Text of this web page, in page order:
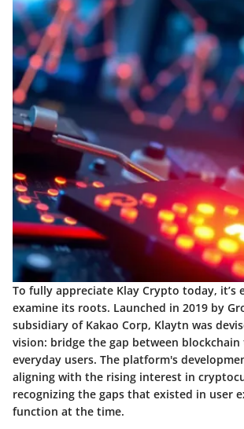
To fully appreciate Klay Crypto today, it’s
examine its roots. Launched in 2019 by
subsidiary of Kakao Corp, Klaytn was
vision: bridge the gap between
everyday users. The platform's
aligning with the rising interest in
recognizing the gaps that existed in user
function at the time.